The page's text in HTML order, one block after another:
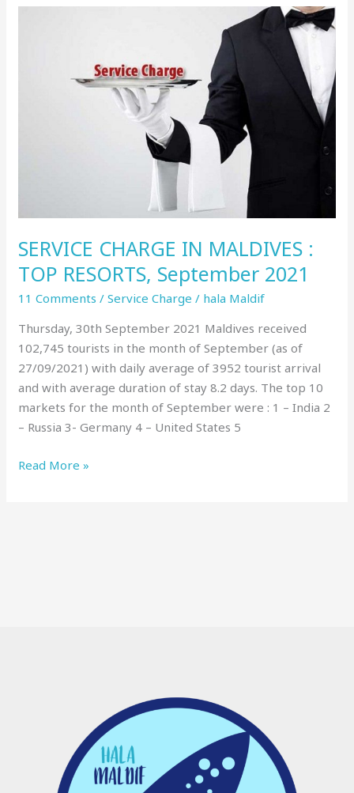
SERVICE CHARGE IN MALDIVES :
TOP RESORTS, September 2021
11 Comments /Service Charge / hala Maldif
Thursday, 30th September 2021 Maldives received
102,745 tourists in the month of September (as of
27/09/2021) with daily average of 3952 tourist arrival
and with average duration of stay 8.2 days. The top 10
markets for the month of September were : 1 – India 2
– Russia 3- Germany 4 – United States 5
MALDIVES
Read More »